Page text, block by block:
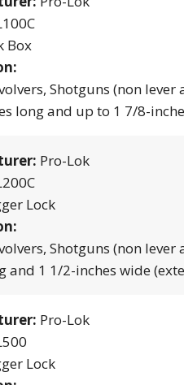
Box
Shotguns (non
long and up to 1 7/8-
Pro-Lok
Lock
Shotguns (non
and 1 1/2-inches wide
Pro-Lok
Lock